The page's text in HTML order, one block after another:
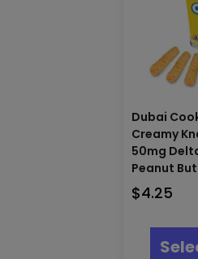
Dubai
Creamy
50mg
Peanut
$4.25